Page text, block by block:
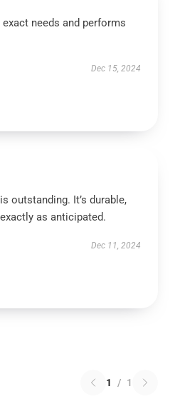
needs and performs
Dec 15, 2024
outstanding. It’s durable,
as anticipated.
Dec 11, 2024
1 / 1